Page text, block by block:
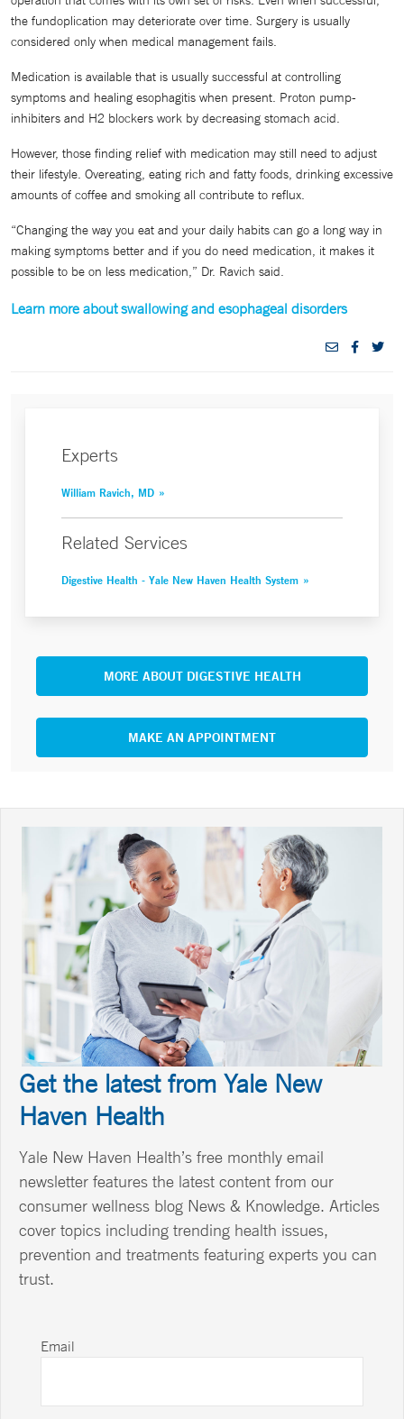
the fundoplication may deteriorate over time. Surgery is usually
considered only when medical management fails.
Medication is available that is usually successful at controlling
symptoms and healing esophagitis when present. Proton pump-
inhibiters and H2 blockers work by decreasing stomach acid.
However, those finding relief with medication may still need to adjust
their lifestyle. Overeating, eating rich and fatty foods, drinking excessive
amounts of coffee and smoking all contribute to reflux.
“Changing the way you eat and your daily habits can go a long way in
making symptoms better and if you do need medication, it makes it
possible to be on less medication,” Dr. Ravich said.
Learn more about swallowing and esophageal disorders
Experts
William Ravich, MD
Related Services
Digestive Health - Yale New Haven Health System
MORE ABOUT DIGESTIVE HEALTH
MAKE AN APPOINTMENT
Get the latest from Yale New
Haven Health
Yale New Haven Health’s free monthly email
newsletter features the latest content from our
consumer wellness blog News & Knowledge. Articles
cover topics including trending health issues,
prevention and treatments featuring experts you can
trust.
Email